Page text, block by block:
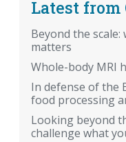
Latest from
Beyond the
matters
Whole-body MRI
In defense of the
food processing
Looking beyond
challenge what